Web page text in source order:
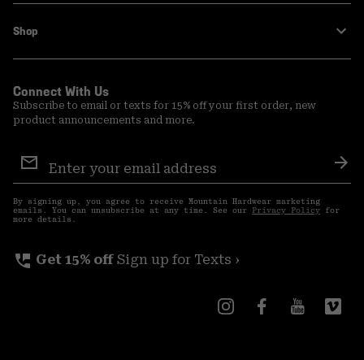
Shop
Connect With Us
Subscribe to email or texts for 15% off your first order, new
product announcements and more.
Sign
Up
By signing up, you agree to receive Mountain Hardwear marketing
emails. You can unsubscribe at any time. See our Privacy Policy for
more details.
perm_phone_msg Get 15% off Sign up for Texts ›